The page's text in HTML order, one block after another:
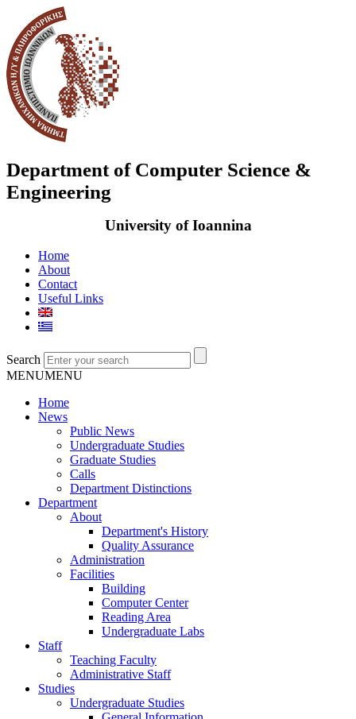
Department of Computer Science &
Engineering
University of Ioannina
Home
About
Contact
Useful Links
Search
MENUMENU
Home
News
Public News
Undergraduate Studies
Graduate Studies
Calls
Department Distinctions
Department
About
Department's History
Quality Assurance
Administration
Facilities
Building
Computer Center
Reading Area
Undergraduate Labs
Staff
Teaching Faculty
Administrative Staff
Studies
Undergraduate Studies